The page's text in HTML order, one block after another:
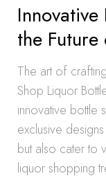
the
The art of
Shop Liquor
innovative bottle
exclusive
but also cater to
liquor shopping